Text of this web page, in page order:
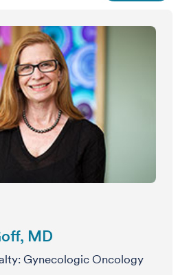
MD
Gynecologic Oncology